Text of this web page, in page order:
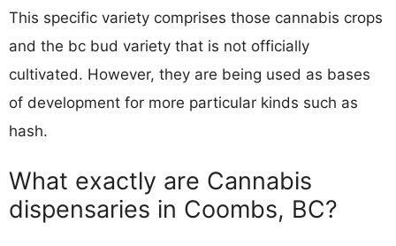
This specific variety comprises those cannabis crops
and the bc bud variety that is not officially
cultivated. However, they are being used as bases
of development for more particular kinds such as
hash.
What exactly are Cannabis
dispensaries in Coombs, BC?